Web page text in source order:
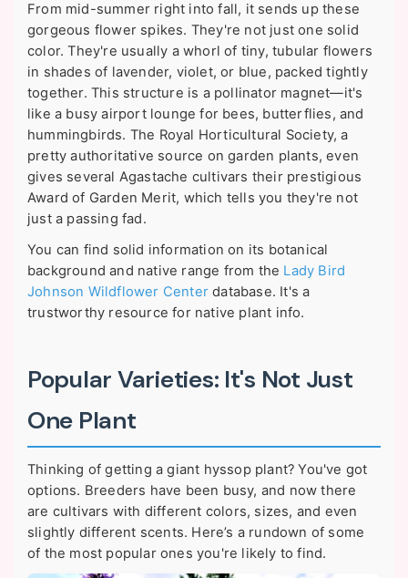
From mid-summer right into fall, it sends up these
gorgeous flower spikes. They're not just one solid
color. They're usually a whorl of tiny, tubular flowers
in shades of lavender, violet, or blue, packed tightly
together. This structure is a pollinator magnet—it's
like a busy airport lounge for bees, butterflies, and
hummingbirds. The Royal Horticultural Society, a
pretty authoritative source on garden plants, even
gives several Agastache cultivars their prestigious
Award of Garden Merit, which tells you they're not
just a passing fad.
You can find solid information on its botanical
background and native range from the Lady Bird
Johnson Wildflower Center database. It's a
trustworthy resource for native plant info.
Popular Varieties: It's Not Just
One Plant
Thinking of getting a giant hyssop plant? You've got
options. Breeders have been busy, and now there
are cultivars with different colors, sizes, and even
slightly different scents. Here’s a rundown of some
of the most popular ones you're likely to find.